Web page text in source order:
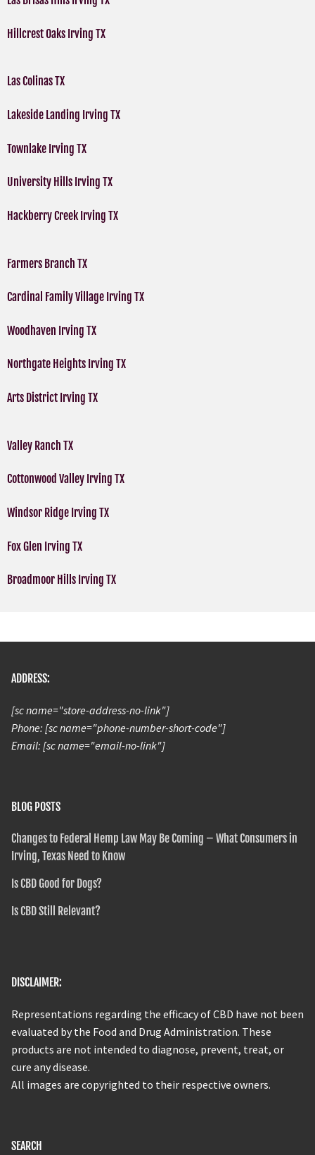
Hillcrest Oaks Irving TX
Las Colinas TX
Lakeside Landing Irving TX
Townlake Irving TX
University Hills Irving TX
Hackberry Creek Irving TX
Farmers Branch TX
Cardinal Family Village Irving TX
Woodhaven Irving TX
Northgate Heights Irving TX
Arts District Irving TX
Valley Ranch TX
Cottonwood Valley Irving TX
Windsor Ridge Irving TX
Fox Glen Irving TX
Broadmoor Hills Irving TX
ADDRESS:
[sc name="store-address-no-link"]
Phone: [sc name="phone-number-short-code"]
Email: [sc name="email-no-link"]
BLOG POSTS
Changes to Federal Hemp Law May Be Coming – What Consumers in
Irving, Texas Need to Know
Is CBD Good for Dogs?
Is CBD Still Relevant?
DISCLAIMER:
Representations regarding the efficacy of CBD have not been
evaluated by the Food and Drug Administration. These
products are not intended to diagnose, prevent, treat, or
cure any disease.
All images are copyrighted to their respective owners.
SEARCH